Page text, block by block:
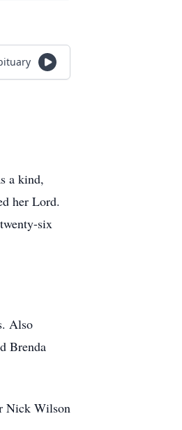
a kind,
her Lord.
six
Also
Brenda
Nick Wilson